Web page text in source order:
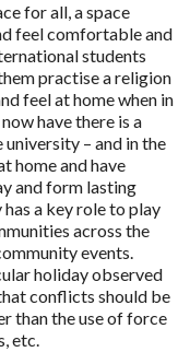
for all, a space
feel comfortable and
students
practise a religion
feel at home when in
have there is a
– and in the
home and have
and form lasting
a key role to play
across the
events.
holiday observed
conflicts should be
than the use of force
etc.